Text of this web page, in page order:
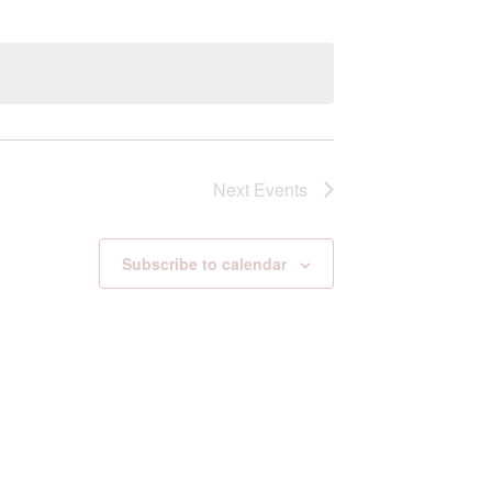
Next Events
Subscribe to calendar